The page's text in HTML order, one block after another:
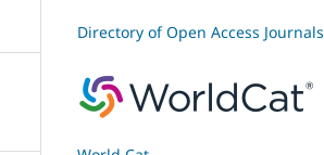
Directory of Open Access Journals